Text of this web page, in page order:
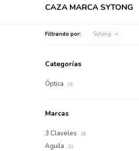
CAZA MARCA SYTONG
Filtrando por: Sytong
Categorías
Óptica (3)
Marcas
3 Claveles (5)
Aguila (1)